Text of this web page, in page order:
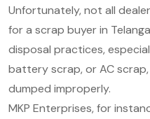
Unfortunately, not all
for a scrap buyer in
disposal practices,
battery scrap, or AC
dumped improperly.
MKP Enterprises, for